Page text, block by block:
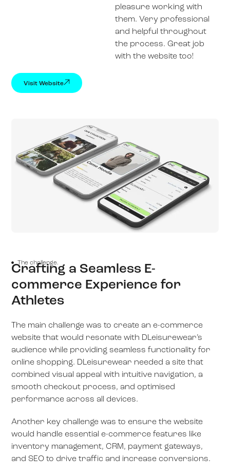
pleasure working with
them. Very professional
and helpful throughout
the process. Great job
with the website too!
Visit Website
The challenge.
Crafting a Seamless E-
commerce Experience for
Athletes
The main challenge was to create an e-commerce
website that would resonate with DLeisurewear’s
audience while providing seamless functionality for
online shopping. DLeisurewear needed a site that
combined visual appeal with intuitive navigation, a
smooth checkout process, and optimised
performance across all devices.
Another key challenge was to ensure the website
would handle essential e-commerce features like
inventory management, CRM, payment gateways,
and SEO to drive traffic and increase conversions.